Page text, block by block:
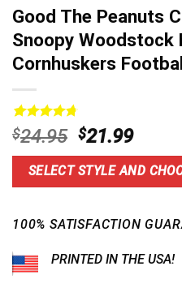
Good The Peanuts
Snoopy Woodstock
Cornhuskers
Rated4.8
out of 5
based on
4
customer
$24.95 Original
price
was:
$24.95.
$21.99
price
is:
SELECT STYLE AND
100% SATISFACTION
PRINTED IN THE USA!